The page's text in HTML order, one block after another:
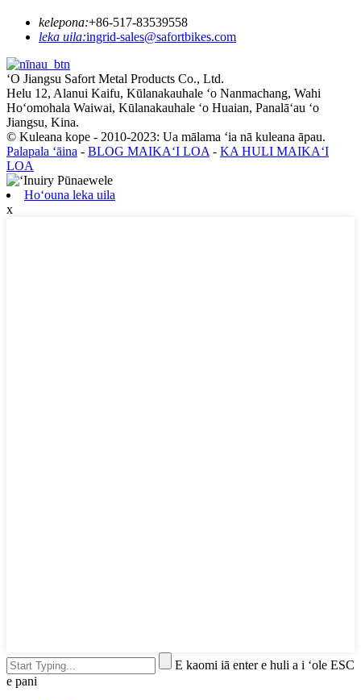
kelepona:+86-517-83539558
leka uila:ingrid-sales@safortbikes.com
ʻO Jiangsu Safort Metal Products Co., Ltd.
Helu 12, Alanui Kaifu, Kūlanakauhale ʻo Nanmachang, Wahi
Hoʻomohala Waiwai, Kūlanakauhale ʻo Huaian, Panalāʻau ʻo
Jiangsu, Kina.
© Kuleana kope - 2010-2023: Ua mālama ʻia nā kuleana āpau.
Palapala ʻāina - BLOG MAIKAʻI LOA - KA HULI MAIKAʻI
LOA
Hoʻouna leka uila
x
E kaomi iā enter e huli a i ʻole ESC
e pani